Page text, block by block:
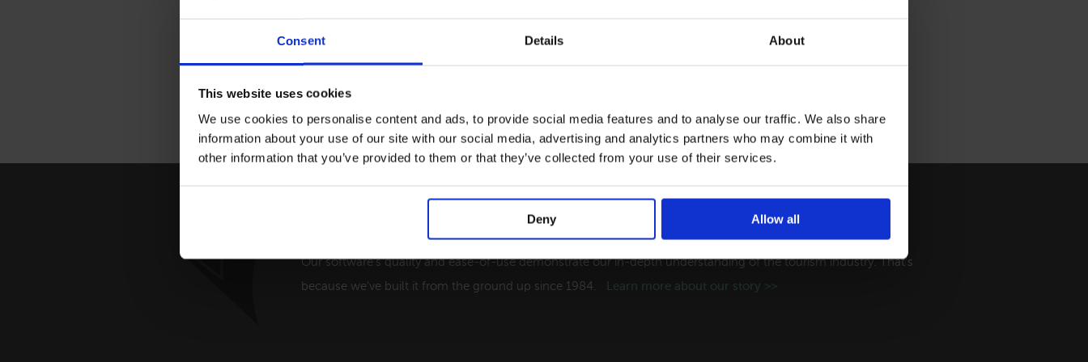
Consent Details About
This website uses cookies
We use cookies to personalise content and ads, to provide social media features and to analyse our traffic. We also share
information about your use of our site with our social media, advertising and analytics partners who may combine it with
other information that you’ve provided to them or that they’ve collected from your use of their services.
Deny Allow all
Providing Software Solutions for the Tourism Industry
Our software's quality and ease-of-use demonstrate our in-depth understanding of the tourism industry. That's
because we've built it from the ground up since 1984.
Learn more about our story >>